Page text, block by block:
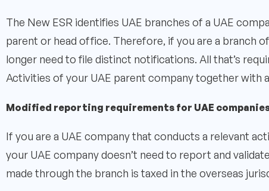
The New ESR identifies UAE branches of a UAE
parent or head office. Therefore, if you are a branch
longer need to file distinct notifications. All that’s
Activities of your UAE parent company together with
Modified reporting requirements for UAE
If you are a UAE company that conducts a relevant
your UAE company doesn’t need to report and
made through the branch is taxed in the overseas